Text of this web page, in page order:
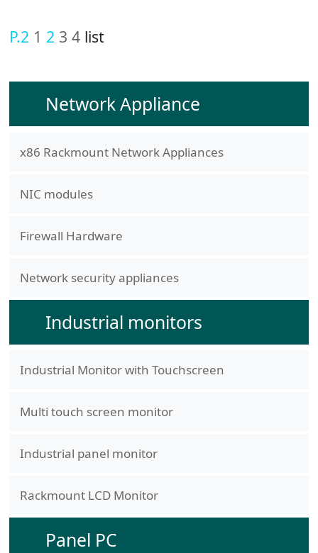
P.2 1 2 3 4list
Network Appliance
x86 Rackmount Network Appliances
NIC modules
Firewall Hardware
Network security appliances
Industrial monitors
Industrial Monitor with Touchscreen
Multi touch screen monitor
Industrial panel monitor
Rackmount LCD Monitor
Panel PC